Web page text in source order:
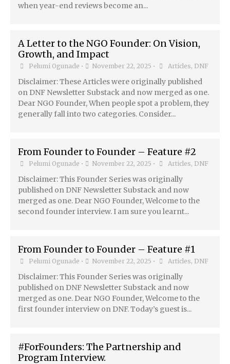
when year-end reviews become an...
A Letter to the NGO Founder: On Vision,
Growth, and Impact
Pelumi Ogunade • November 22, 2025 • Articles, DNF
Disclaimer: These Articles were originally published
on DNF Newsletter Substack and now merged as one.
Dear NGO Founder, When people spot a problem, they
generally fall into two categories. Consider...
From Founder to Founder – Feature #2
Pelumi Ogunade • November 22, 2025 • Articles, DNF
Disclaimer: This Founder Series was originally
published on DNF Newsletter Substack and now
merged as one. Dear NGO Founder, Welcome to the
second founder interview. I am sure you learnt...
From Founder to Founder – Feature #1
Pelumi Ogunade • November 22, 2025 • Articles, DNF
Disclaimer: This Founder Series was originally
published on DNF Newsletter Substack and now
merged as one. Dear NGO Founder, Welcome to the
first founder interview on DNF. Today’s guest is...
#ForFounders: The Partnership and
Program Interview.